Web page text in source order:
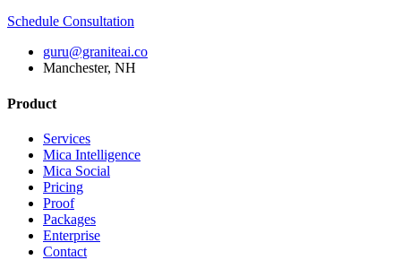
Schedule Consultation
guru@graniteai.co
Manchester, NH
Product
Services
Mica Intelligence
Mica Social
Pricing
Proof
Packages
Enterprise
Contact